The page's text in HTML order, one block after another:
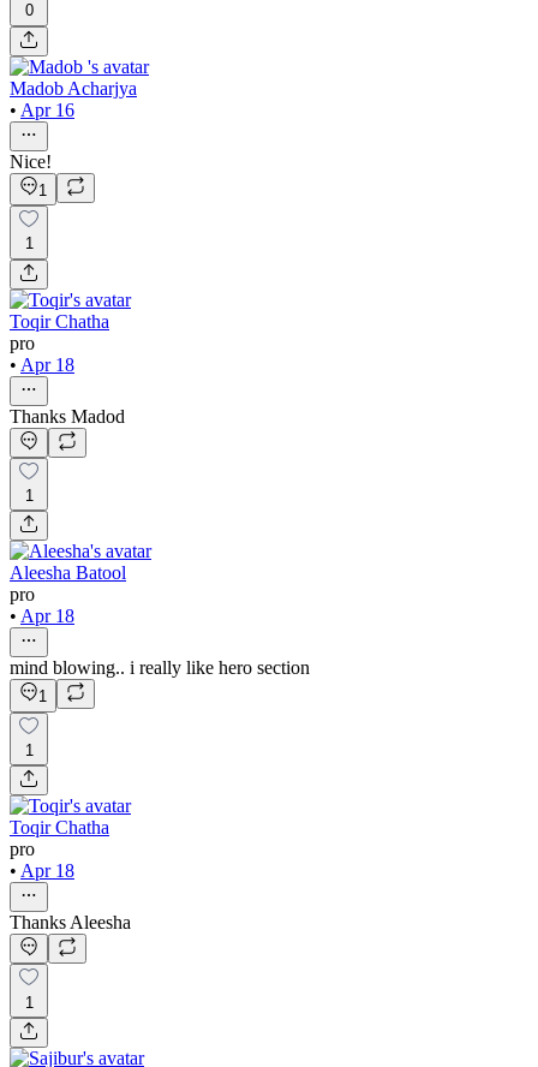
0
Madob Acharjya
• Apr 16
Nice!
1
1
Toqir Chatha
pro
• Apr 18
Thanks Madod
1
Aleesha Batool
pro
• Apr 18
mind blowing.. i really like hero section
1
1
Toqir Chatha
pro
• Apr 18
Thanks Aleesha
1